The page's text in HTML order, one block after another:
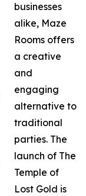
businesses
alike, Maze
Rooms offers
a creative
and
engaging
alternative to
traditional
parties. The
launch of The
Temple of
Lost Gold is